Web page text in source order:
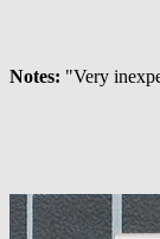
Notes: "Very